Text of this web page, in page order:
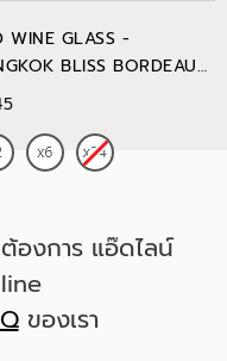
WINE GLASS -
BLISS BORDEAUX
องการ แอ๊ดไลน์
ของเรา